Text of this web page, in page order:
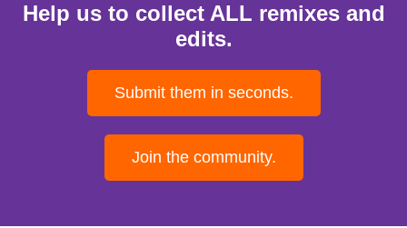
Help us to collect ALL remixes and
edits.
Submit them in seconds.
Join the community.